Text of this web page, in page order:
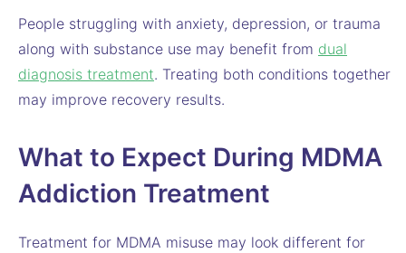
People struggling with anxiety, depression, or trauma
along with substance use may benefit from dual
diagnosis treatment. Treating both conditions together
may improve recovery results.
What to Expect During MDMA
Addiction Treatment
Treatment for MDMA misuse may look different for